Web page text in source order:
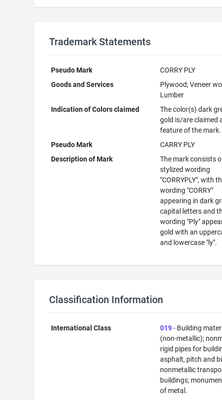
Trademark Statements
Pseudo Mark
CORRY PLY
Goods and Services
Plywood; Veneer
Lumber
Indication of Colors claimed
The color(s) dark
gold is/are claimed
feature of the mark.
Pseudo Mark
CARRY PLY
Description of Mark
The mark consists
stylized wording
"CORRYPLY", with
wording "CORRY"
appearing in dark
capital letters and
wording "Ply"
gold with an
and lowercase "ly".
Classification Information
International Class 019- Building
(non-metallic);
rigid pipes for
asphalt, pitch and
nonmetallic
buildings;
of metal.